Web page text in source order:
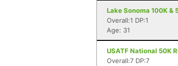
Lake Sonoma 100K &
Overall:1 DP:1
Age: 31
USATF National 50K
Overall:7 DP:7